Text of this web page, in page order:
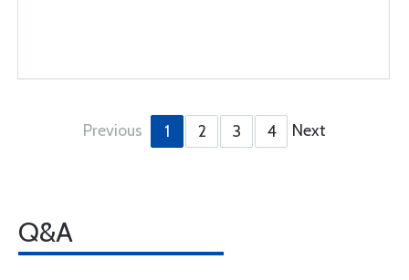
Previous 1 2 3 4 Next
Q&A